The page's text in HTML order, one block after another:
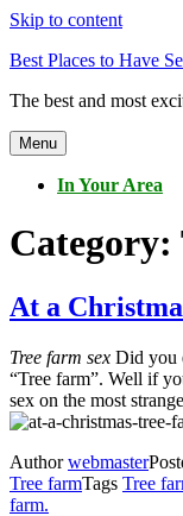
Skip to content
Best Places to Have
The best and most
Menu
In Your Area
Category:
At a
Tree farm sex Did you
“Tree farm”. Well if
sex on the most
Authorwebmaster
Tree farmTags Tree
farm.